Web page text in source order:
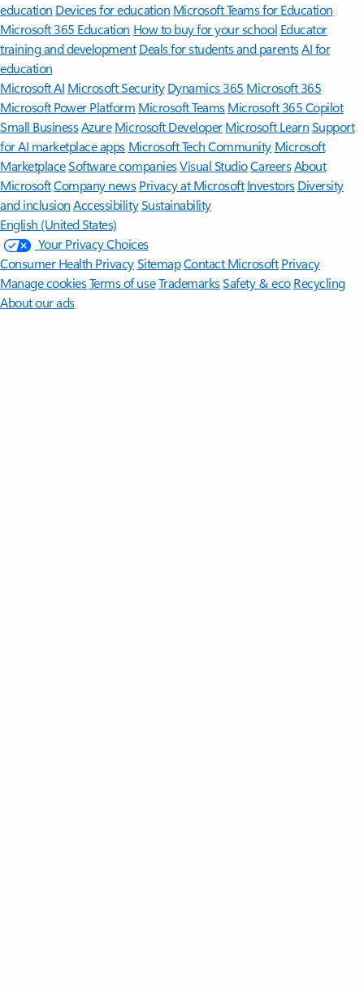
education Devices for education Microsoft Teams for Education
Microsoft 365 Education How to buy for your school Educator
training and development Deals for students and parentsAI for
education
Microsoft AI Microsoft Security Dynamics 365 Microsoft 365
Microsoft Power Platform Microsoft TeamsMicrosoft 365 Copilot
Small BusinessAzure Microsoft DeveloperMicrosoft LearnSupport
for AI marketplace apps Microsoft Tech Community Microsoft
MarketplaceSoftware companiesVisual StudioCareersAbout
MicrosoftCompany news Privacy at Microsoft Investors Diversity
and inclusion AccessibilitySustainability
English (United States)
Your Privacy Choices
Consumer Health PrivacySitemapContact Microsoft Privacy
Manage cookiesTerms of useTrademarksSafety & eco Recycling
About our ads